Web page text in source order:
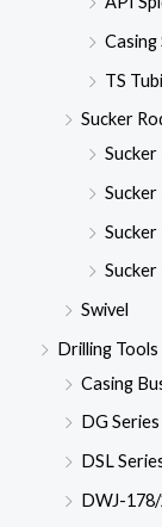
Casing
TS
Sucker
Sucker
Sucker
Swivel
Drilling Tools
Casing
DG
DSL
DWJ-